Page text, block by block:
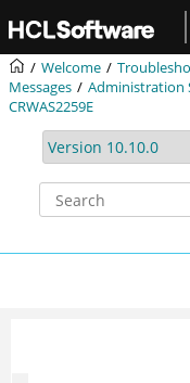
Welcome
Messages
Administration
CRWAS2259E